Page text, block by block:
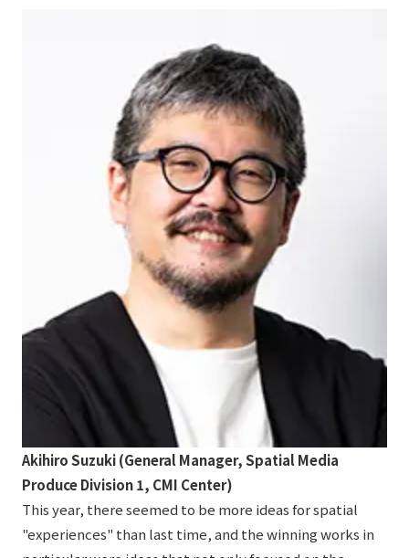
Akihiro Suzuki (General Manager, Spatial Media
Produce Division 1, CMI Center)
This year, there seemed to be more ideas for spatial
"experiences" than last time, and the winning works in